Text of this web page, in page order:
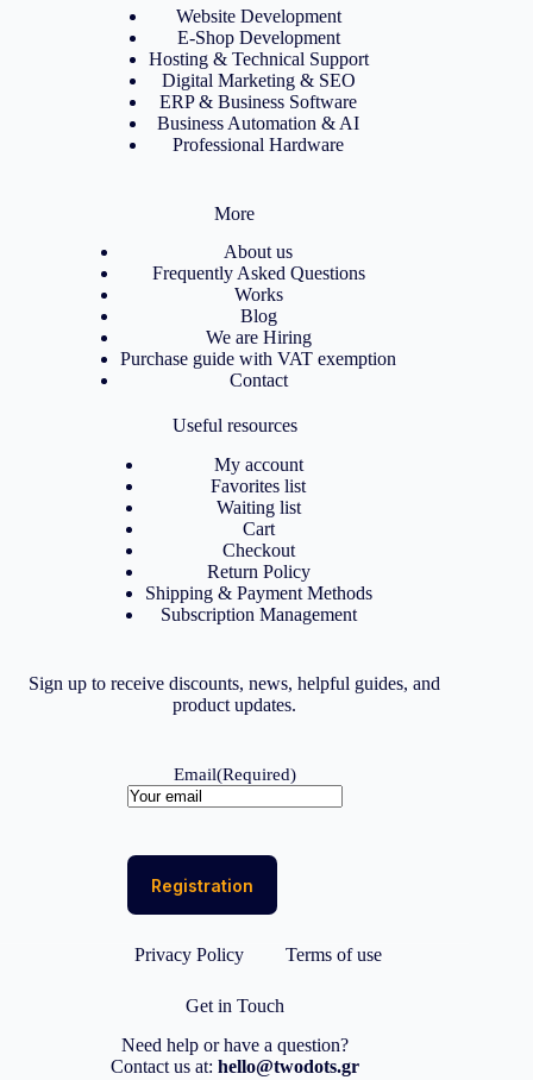
Website Development
E-Shop Development
Hosting & Technical Support
Digital Marketing & SEO
ERP & Business Software
Business Automation & AI
Professional Hardware
More
About us
Frequently Asked Questions
Works
Blog
We are Hiring
Purchase guide with VAT exemption
Contact
Useful resources
My account
Favorites list
Waiting list
Cart
Checkout
Return Policy
Shipping & Payment Methods
Subscription Management
Sign up to receive discounts, news, helpful guides, and
product updates.
Email(Required)
Privacy Policy Terms of use
Get in Touch
Need help or have a question?
Contact us at: hello@twodots.gr